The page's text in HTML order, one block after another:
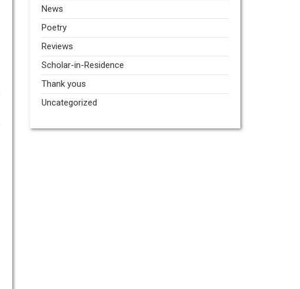
News
Poetry
Reviews
Scholar-in-Residence
Thank yous
Uncategorized